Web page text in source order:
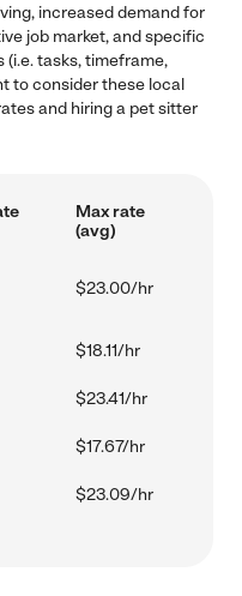
increased demand for
job market, and specific
tasks, timeframe,
to consider these local
and hiring a pet sitter
Max rate
(avg)
$23.00/hr
$18.11/hr
$23.41/hr
$17.67/hr
$23.09/hr